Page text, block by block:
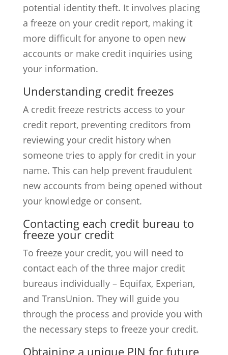
potential identity theft. It involves placing
a freeze on your credit report, making it
more difficult for anyone to open new
accounts or make credit inquiries using
your information.
Understanding credit freezes
A credit freeze restricts access to your
credit report, preventing creditors from
reviewing your credit history when
someone tries to apply for credit in your
name. This can help prevent fraudulent
new accounts from being opened without
your knowledge or consent.
Contacting each credit bureau to
freeze your credit
To freeze your credit, you will need to
contact each of the three major credit
bureaus individually – Equifax, Experian,
and TransUnion. They will guide you
through the process and provide you with
the necessary steps to freeze your credit.
Obtaining a unique PIN for future